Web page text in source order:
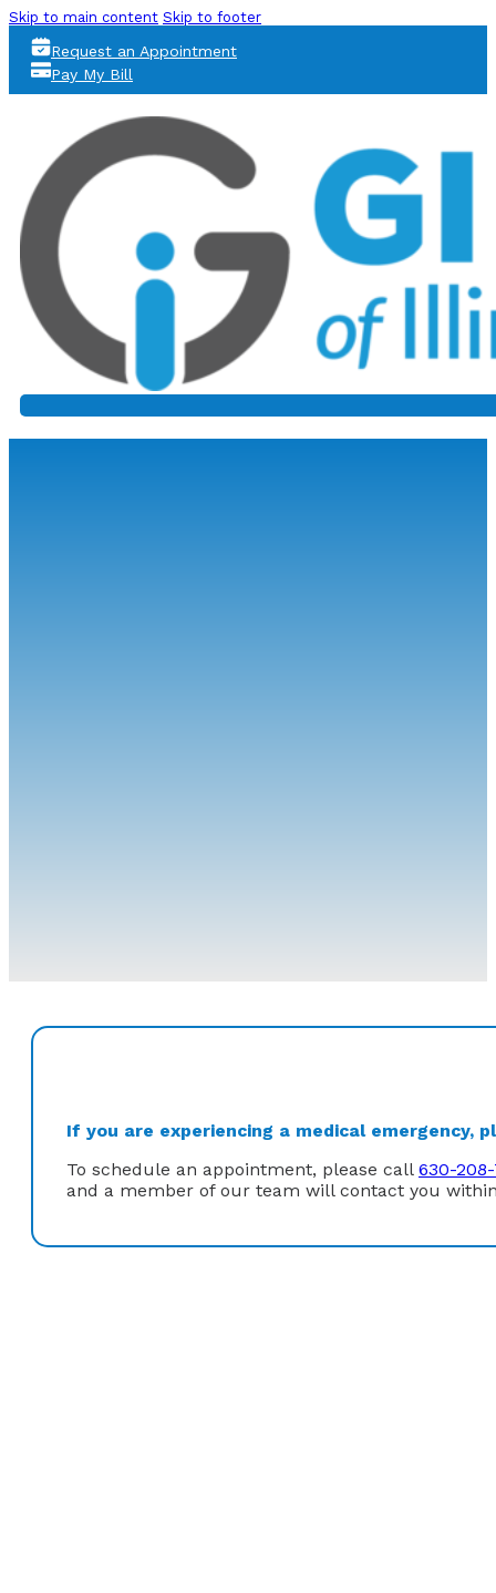
Skip to main content Skip to footer
Request an Appointment
Pay My Bill
If you are experiencing a medical emergency,
To schedule an appointment, please call 630-
and a member of our team will contact you